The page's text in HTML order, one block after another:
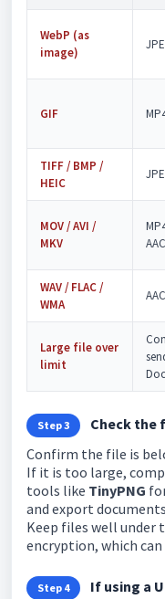
WebP (as
image)
GIF
TIFF / BMP /
HEIC
MOV / AVI /
MKV
WAV / FLAC /
WMA
Large file over
limit
Step 3
Check the
Confirm the file is
If it is too large,
tools like TinyPNG
and export
Keep files well under
encryption, which
Step 4
If using a